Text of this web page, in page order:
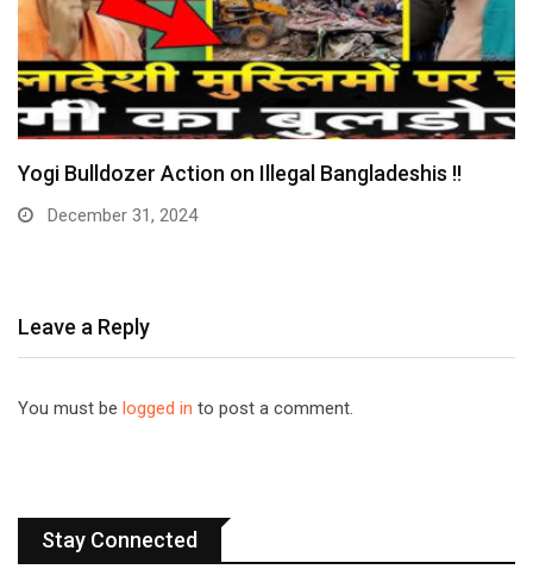
Illegal Bangladeshis !!
Huge: Digital Arrest
Leave a Reply
You must be logged in to post a comment.
Stay Connected